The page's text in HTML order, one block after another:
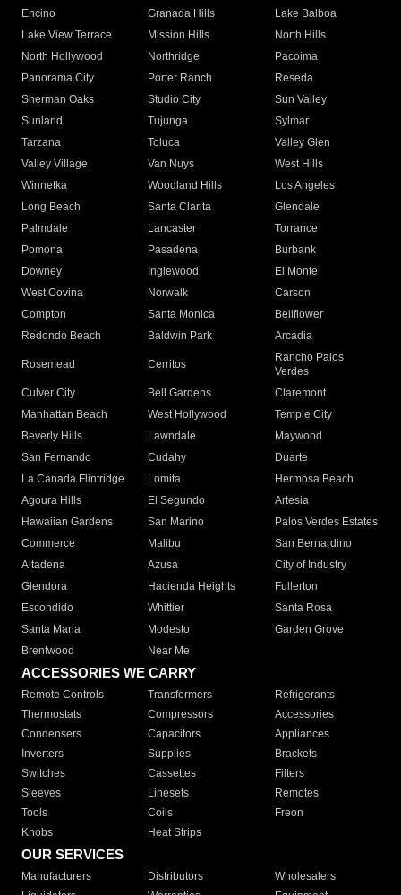
Encino
Granada Hills
Lake Balboa
Lake View Terrace
Mission Hills
North Hills
North Hollywood
Northridge
Pacoima
Panorama City
Porter Ranch
Reseda
Sherman Oaks
Studio City
Sun Valley
Sunland
Tujunga
Sylmar
Tarzana
Toluca
Valley Glen
Valley Village
Van Nuys
West Hills
Winnetka
Woodland Hills
Los Angeles
Long Beach
Santa Clarita
Glendale
Palmdale
Lancaster
Torrance
Pomona
Pasadena
Burbank
Downey
Inglewood
El Monte
West Covina
Norwalk
Carson
Compton
Santa Monica
Bellflower
Redondo Beach
Baldwin Park Arcadia
Rosemead Cerritos
Rancho Palos
Verdes
Culver City
Bell Gardens
Claremont
Manhattan Beach
West Hollywood
Temple City
Beverly Hills
Lawndale
Maywood
San Fernando
Cudahy
Duarte
La Canada Flintridge
Lomita
Hermosa Beach
Agoura Hills
El Segundo
Artesia
Hawaiian Gardens
San Marino
Palos Verdes Estates
Commerce
Malibu
San Bernardino
Altadena
Azusa
City of Industry
Glendora
Hacienda Heights
Fullerton
Escondido
Whittier
Santa Rosa
Santa Maria
Modesto
Garden Grove
Brentwood
Near Me
ACCESSORIES WE CARRY
Remote Controls Transformers
Refrigerants
Thermostats
Compressors
Accessories
Condensers
Capacitors
Appliances
Inverters
Supplies
Brackets
Switches
Cassettes
Filters
Sleeves
Linesets
Remotes
Tools
Coils
Freon
Knobs
Heat Strips
OUR SERVICES
Manufacturers Distributors
Wholesalers